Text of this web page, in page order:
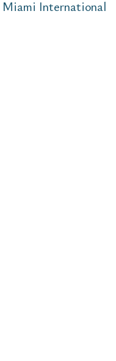
Miami International